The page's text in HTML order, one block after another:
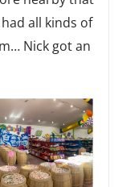
all kinds of
Nick got an